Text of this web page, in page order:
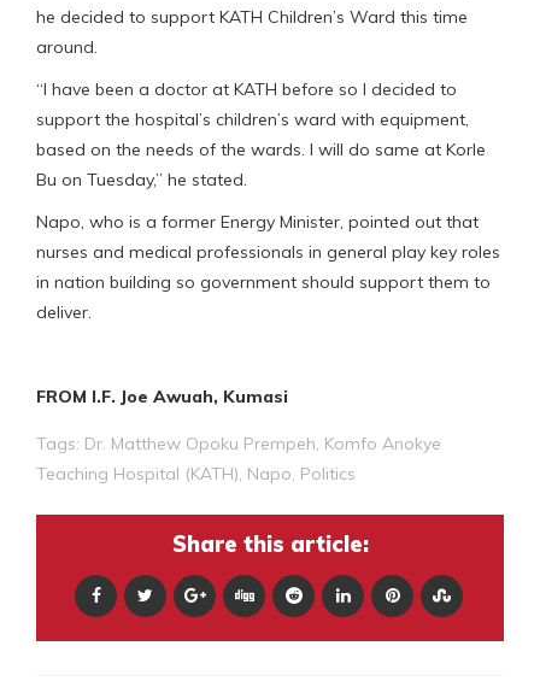
he decided to support KATH Children’s Ward this time
around.
“I have been a doctor at KATH before so I decided to
support the hospital’s children’s ward with equipment,
based on the needs of the wards. I will do same at Korle
Bu on Tuesday,” he stated.
Napo, who is a former Energy Minister, pointed out that
nurses and medical professionals in general play key roles
in nation building so government should support them to
deliver.
FROM I.F. Joe Awuah, Kumasi
Tags: Dr. Matthew Opoku Prempeh, Komfo Anokye
Teaching Hospital (KATH), Napo, Politics
Share this article: